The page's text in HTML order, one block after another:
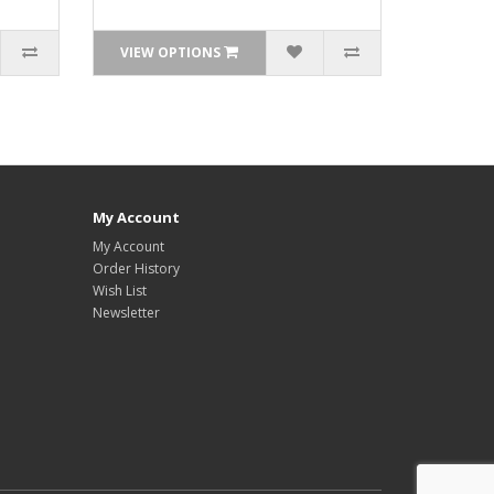
VIEW OPTIONS
My Account
My Account
Order History
Wish List
Newsletter